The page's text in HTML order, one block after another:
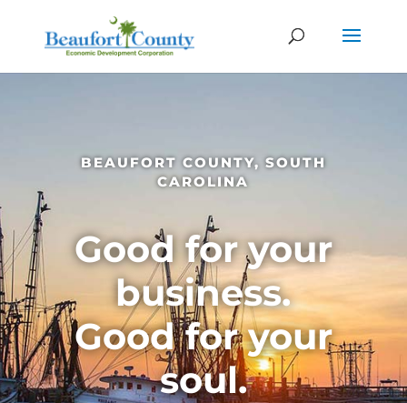
BEAUFORT COUNTY, SOUTH
CAROLINA
Good for your
business.
Good for your
soul.